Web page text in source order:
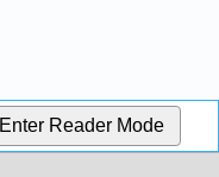
Enter Reader Mode